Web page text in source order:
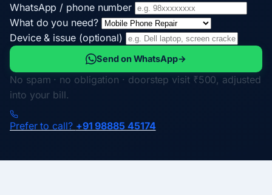
WhatsApp / phone number
What do you need?
Device & issue (optional)
Send on WhatsApp→
No spam · no obligation · doorstep visit ₹500, adjusted
into your bill.
Prefer to call? +91 98885 45174